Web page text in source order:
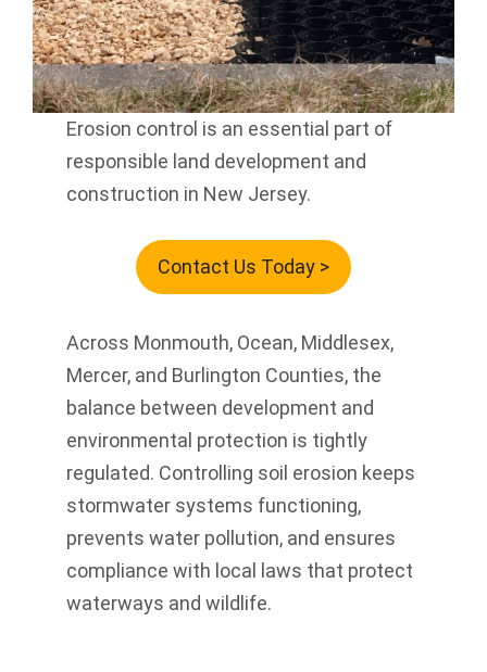
Erosion control is an essential part of
responsible land development and
construction in New Jersey.
Contact Us Today >
Across Monmouth, Ocean, Middlesex,
Mercer, and Burlington Counties, the
balance between development and
environmental protection is tightly
regulated. Controlling soil erosion keeps
stormwater systems functioning,
prevents water pollution, and ensures
compliance with local laws that protect
waterways and wildlife.